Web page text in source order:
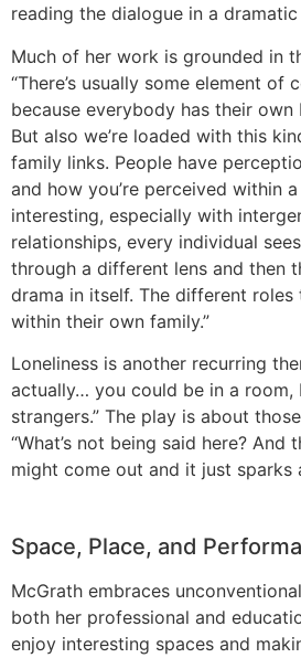
reading the dialogue in a dramatic
Much of her work is grounded in
“There’s usually some element of
because everybody has their
But also we’re loaded with this
family links. People have
and how you’re perceived within
interesting, especially with
relationships, every individual
through a different lens and then
drama in itself. The different
within their own family.”
Loneliness is another recurring
actually… you could be in a room,
strangers.” The play is about
“What’s not being said here? And
might come out and it just sparks
Space, Place, and
McGrath embraces
both her professional and
enjoy interesting spaces and